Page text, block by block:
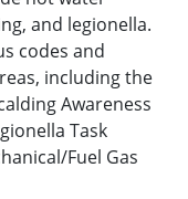
and legionella.
codes and
including the
Awareness
Task
Fuel Gas